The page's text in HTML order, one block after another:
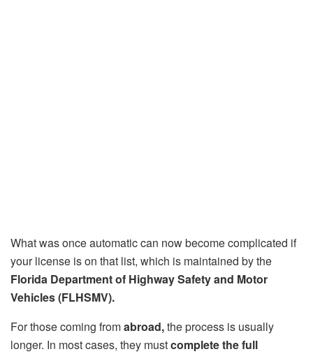
What was once automatic can now become complicated if
your license is on that list, which is maintained by the
Florida Department of Highway Safety and Motor
Vehicles (FLHSMV).
For those coming fromabroad,the process is usually
longer. In most cases, they mustcomplete the full